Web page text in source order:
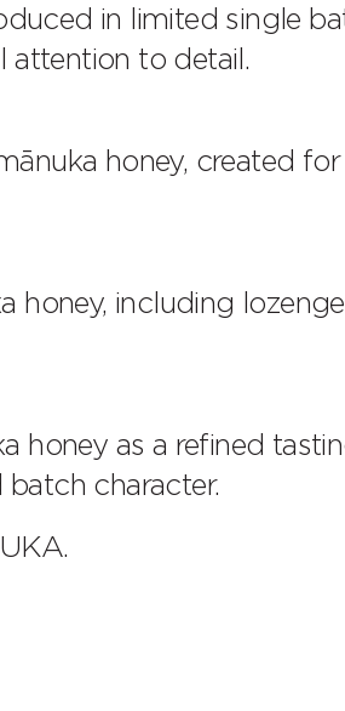
in limited single
attention to detail.
honey, created
honey, including
honey as a refined
character.